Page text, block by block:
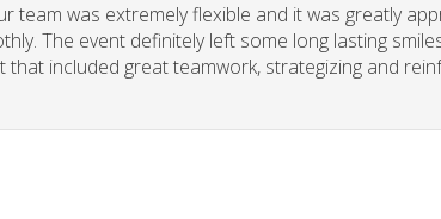
team was extremely flexible and it was greatly
The event definitely left some long lasting
included great teamwork, strategizing and